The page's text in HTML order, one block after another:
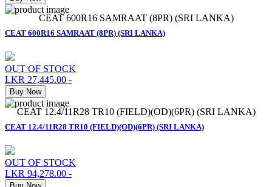
CEAT 600R16 SAMRAAT (8PR) (SRI LANKA)
OUT OF STOCK
LKR 27,445.00 -
Buy Now
CEAT 600R16 SAMRAAT (8PR) (SRI LANKA)
CEAT 12.4/11R28 TR10 (FIELD)(OD)(6PR) (SRI LANKA)
OUT OF STOCK
LKR 94,278.00 -
CEAT 12.4/11R28 TR10 (FIELD)(OD)(6PR) (SRI LANKA)